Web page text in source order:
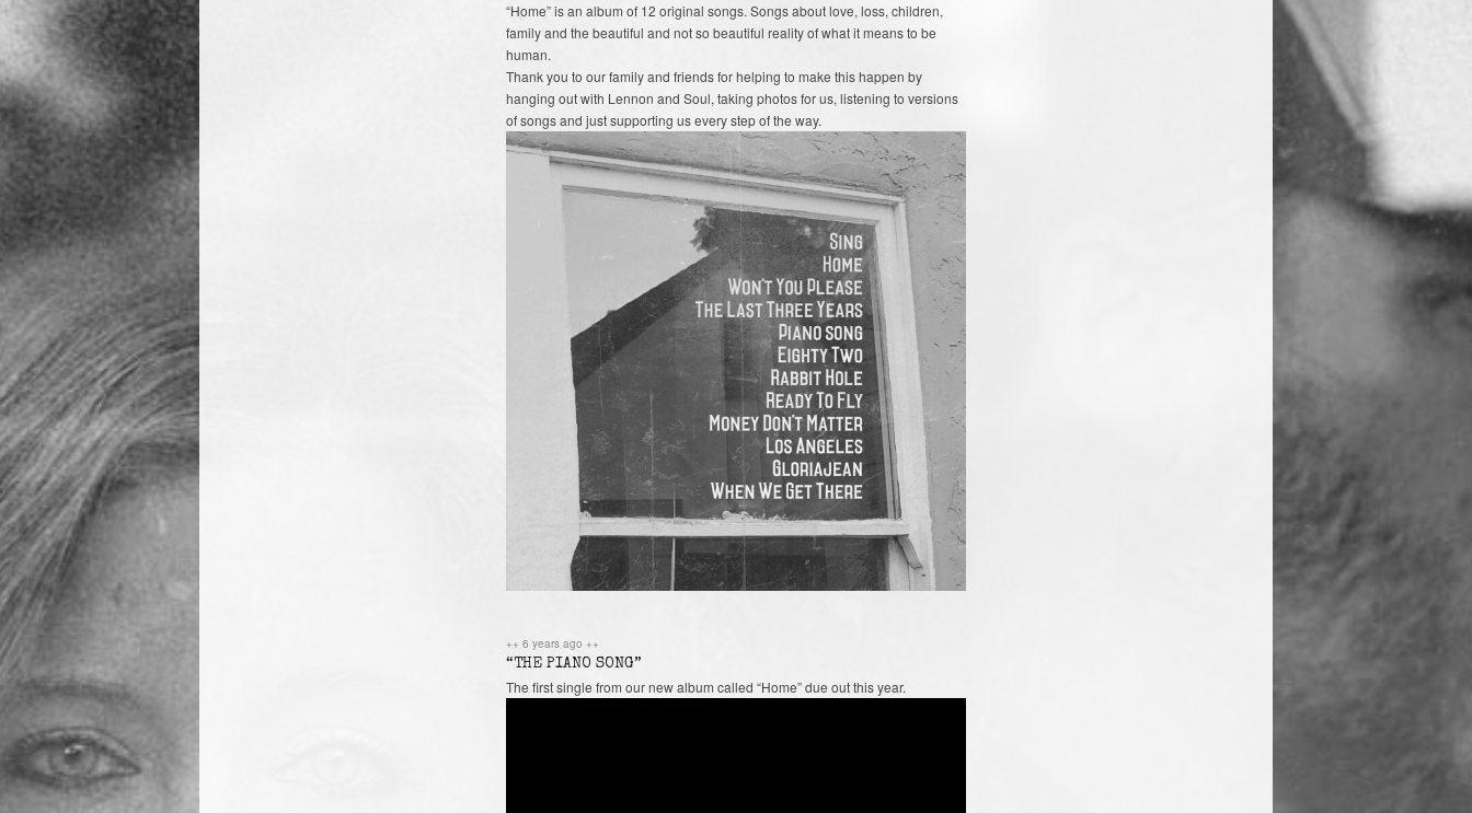
“Home” is an album of 12 original songs. Songs about love, loss, children,
family and the beautiful and not so beautiful reality of what it means to be
human.
Thank you to our family and friends for helping to make this happen by
hanging out with Lennon and Soul, taking photos for us, listening to versions
of songs and just supporting us every step of the way.
++ 6 years ago ++
“THE PIANO SONG”
The first single from our new album called “Home” due out this year.